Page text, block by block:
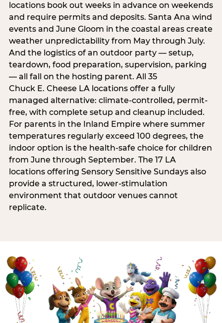
locations book out weeks in advance on weekends
and require permits and deposits. Santa Ana wind
events and June Gloom in the coastal areas create
weather unpredictability from May through July.
And the logistics of an outdoor party — setup,
teardown, food preparation, supervision, parking
— all fall on the hosting parent. All 35
Chuck E. Cheese LA locations offer a fully
managed alternative: climate-controlled, permit-
free, with complete setup and cleanup included.
For parents in the Inland Empire where summer
temperatures regularly exceed 100 degrees, the
indoor option is the health-safe choice for children
from June through September. The 17 LA
locations offering Sensory Sensitive Sundays also
provide a structured, lower-stimulation
environment that outdoor venues cannot
replicate.